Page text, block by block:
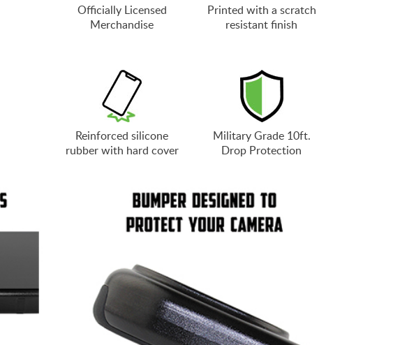
Officially Licensed
Merchandise
Printed with a scratch
resistant finish
Reinforced silicone
rubber with hard cover
Military Grade 10ft.
Drop Protection